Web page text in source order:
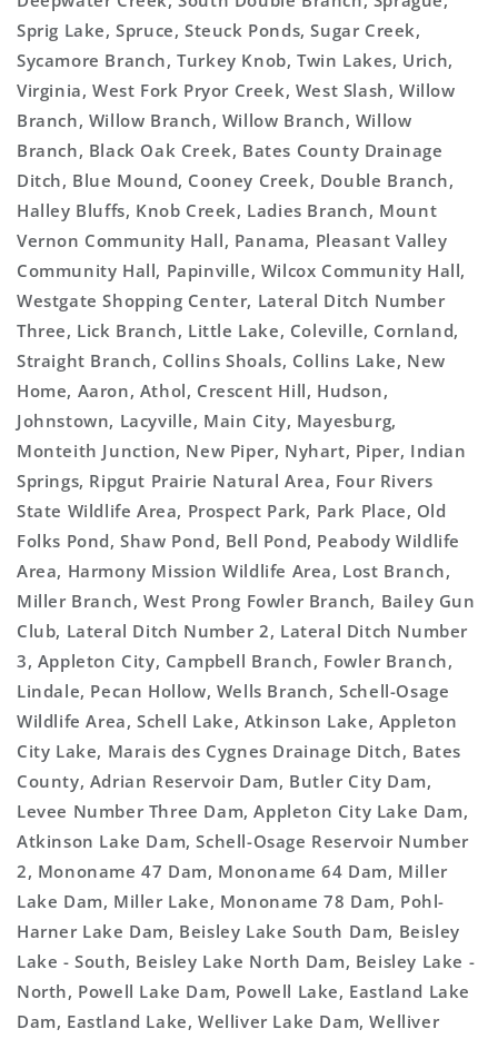
Sprig Lake, Spruce, Steuck Ponds, Sugar Creek,
Sycamore Branch, Turkey Knob, Twin Lakes, Urich,
Virginia, West Fork Pryor Creek, West Slash, Willow
Branch, Willow Branch, Willow Branch, Willow
Branch, Black Oak Creek, Bates County Drainage
Ditch, Blue Mound, Cooney Creek, Double Branch,
Halley Bluffs, Knob Creek, Ladies Branch, Mount
Vernon Community Hall, Panama, Pleasant Valley
Community Hall, Papinville, Wilcox Community Hall,
Westgate Shopping Center, Lateral Ditch Number
Three, Lick Branch, Little Lake, Coleville, Cornland,
Straight Branch, Collins Shoals, Collins Lake, New
Home, Aaron, Athol, Crescent Hill, Hudson,
Johnstown, Lacyville, Main City, Mayesburg,
Monteith Junction, New Piper, Nyhart, Piper, Indian
Springs, Ripgut Prairie Natural Area, Four Rivers
State Wildlife Area, Prospect Park, Park Place, Old
Folks Pond, Shaw Pond, Bell Pond, Peabody Wildlife
Area, Harmony Mission Wildlife Area, Lost Branch,
Miller Branch, West Prong Fowler Branch, Bailey Gun
Club, Lateral Ditch Number 2, Lateral Ditch Number
3, Appleton City, Campbell Branch, Fowler Branch,
Lindale, Pecan Hollow, Wells Branch, Schell-Osage
Wildlife Area, Schell Lake, Atkinson Lake, Appleton
City Lake, Marais des Cygnes Drainage Ditch, Bates
County, Adrian Reservoir Dam, Butler City Dam,
Levee Number Three Dam, Appleton City Lake Dam,
Atkinson Lake Dam, Schell-Osage Reservoir Number
2, Mononame 47 Dam, Mononame 64 Dam, Miller
Lake Dam, Miller Lake, Mononame 78 Dam, Pohl-
Harner Lake Dam, Beisley Lake South Dam, Beisley
Lake - South, Beisley Lake North Dam, Beisley Lake -
North, Powell Lake Dam, Powell Lake, Eastland Lake
Dam, Eastland Lake, Welliver Lake Dam, Welliver